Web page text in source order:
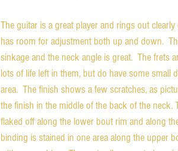
The guitar is a great player and rings out
has room for adjustment both up and down.
sinkage and the neck angle is great. The frets
lots of life left in them, but do have some small
area. The finish shows a few scratches, as
the finish in the middle of the back of the neck.
flaked off along the lower bout rim and along
binding is stained in one area along the upper